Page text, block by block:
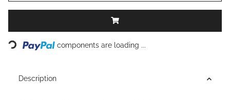
Loading... components are loading ...
Description